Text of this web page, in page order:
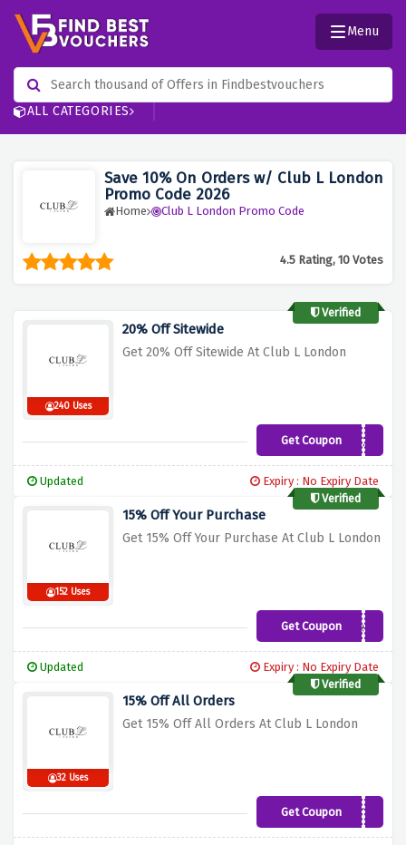
ALL CATEGORIES
Menu
Save 10% On Orders w/ Club L London
Promo Code 2026
Home Club L London Promo Code
4.5 Rating, 10 Votes
Verified
240 Uses
20% Off Sitewide
Get 20% Off Sitewide At Club L London
Get CouponSARAHN20
Updated
Expiry : No Expiry Date
Verified
152 Uses
15% Off Your Purchase
Get 15% Off Your Purchase At Club L London
Get Couponwelcome15
Updated
Expiry : No Expiry Date
Verified
32 Uses
15% Off All Orders
Get 15% Off All Orders At Club L London
Get Coupon GET15